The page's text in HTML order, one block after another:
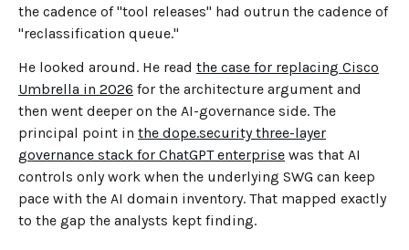
the cadence of "tool releases" had outrun the cadence of
"reclassification queue."
He looked around. He read the case for replacing Cisco
Umbrella in 2026 for the architecture argument and
then went deeper on the AI-governance side. The
principal point in the dope.security three-layer
governance stack for ChatGPT enterprise was that AI
controls only work when the underlying SWG can keep
pace with the AI domain inventory. That mapped exactly
to the gap the analysts kept finding.